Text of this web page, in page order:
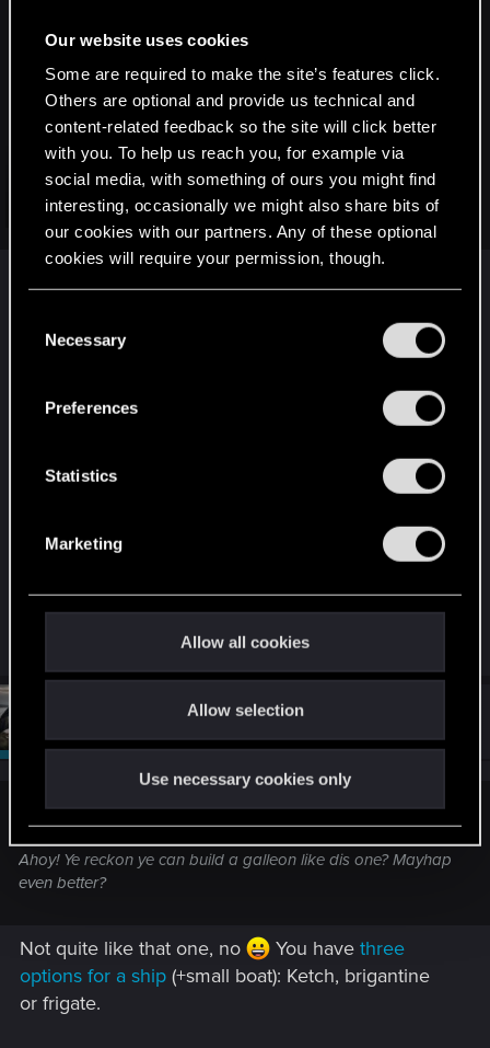
Our website uses cookies
Some are required to make the site’s features click.
Others are optional and provide us technical and
content-related feedback so the site will click better
with you. To help us reach you, for example via
social media, with something of ours you might find
interesting, occasionally we might also share bits of
our cookies with our partners. Any of these optional
cookies will require your permission, though.
and tweak your preferences regarding them in the
Necessary
Preferences
Statistics
Marketing
Allow all cookies
Allow selection
Use necessary cookies only
Windrose has been rather enjoyable experience overall. We
are getting close to final boss, but not quite there yet. I have
really enjoyed all the things related to base building. These
pics are from our (near the) end game base:
View attachment 11433193
View attachment 11433194
View attachment 11433195
View attachment 11433196
View attachment 11433197
View attachment 11433198
If only we would have photo mode here...
Click to expand...
Ahoy! Ye reckon ye can build a galleon like dis
a
o
CiriusBlack
Bartinga2077 said:
Ahoy! Ye reckon ye can build a galleon like dis one? Mayhap
even better?
Not quite like that one, no You have three
options for a ship (+small boat): Ketch, brigantine
or frigate.